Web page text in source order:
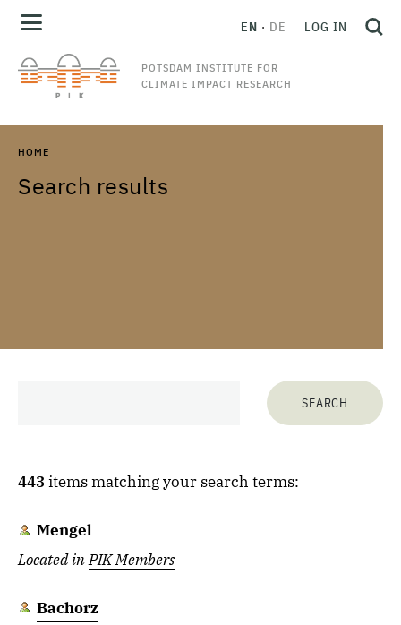
POTSDAM INSTITUTE FOR
CLIMATE IMPACT RESEARCH
EN DE LOG IN
HOME
Search results
443 items matching your search terms:
Mengel
Located inPIK Members
Bachorz